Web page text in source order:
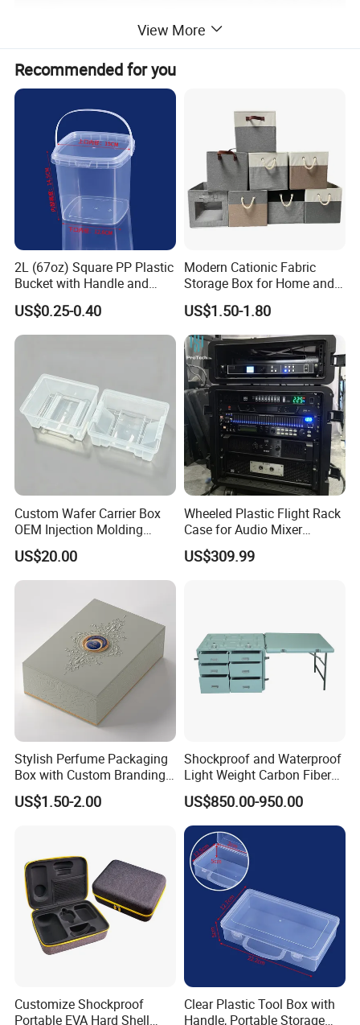
View More
Recommended for you
2L (67oz) Square PP Plastic
Bucket with Handle and
Sealed Cap Wholesale for
Metal Plastic Parts,
Accessories, Summer Beach
Party Use, Bulding Block
US$0.25-0.40
Modern Cationic Fabric
Storage Box for Home and
Office Use
US$1.50-1.80
Custom Wafer Carrier Box
OEM Injection Molding
Industrial Plastic Products
One Stop Manufacturer with
ISO14001 Cert 100K Dust
US$20.00
Wheeled Plastic Flight Rack
Case for Audio Mixer
Amplifier
US$309.99
Stylish Perfume Packaging
Box with Custom Branding
Options
US$1.50-2.00
Shockproof and Waterproof
Light Weight Carbon Fiber
Case Medicine Cabinet Desk
Box
US$850.00-950.00
Customize Shockproof
Portable EVA Hard Shell
Clear Plastic Tool Box with
Handle, Portable Storage